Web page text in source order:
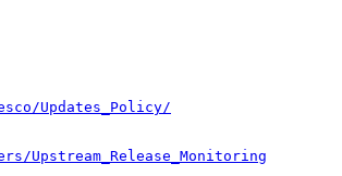
Updates_Policy/
Upstream_Release_Monitoring